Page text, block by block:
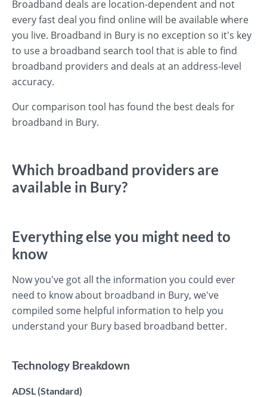
Broadband deals are location-dependent and not
every fast deal you find online will be available where
you live. Broadband in Bury is no exception so it's key
to use a broadband search tool that is able to find
broadband providers and deals at an address-level
accuracy.
Our comparison tool has found the best deals for
broadband in Bury.
Which broadband providers are
available in Bury?
Everything else you might need to
know
Now you've got all the information you could ever
need to know about broadband in Bury, we've
compiled some helpful information to help you
understand your Bury based broadband better.
Technology Breakdown
ADSL (Standard)